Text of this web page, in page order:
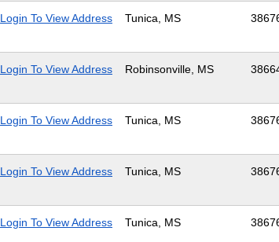
Login To View Address Tunica, MS
Login To View Address Robinsonville, MS
Login To View Address Tunica, MS
Login To View Address Tunica, MS
Login To View Address Tunica, MS